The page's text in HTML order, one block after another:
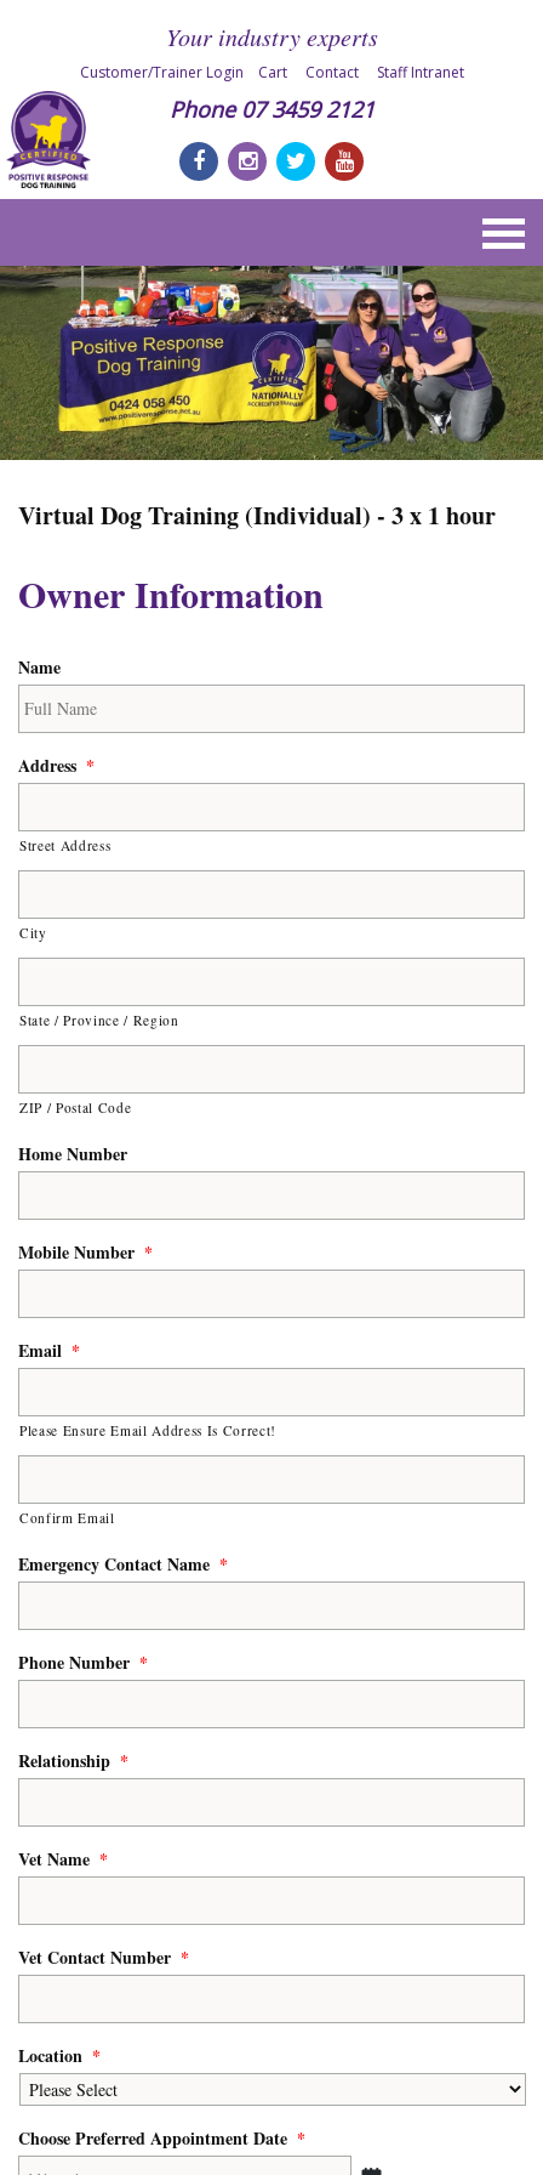
Your industry experts
Customer/Trainer Login Cart Contact Staff Intranet
Phone 07 3459 2121
Virtual Dog Training (Individual) - 3 x 1 hour
Owner Information
Name
Address *
Street Address
City
State / Province / Region
ZIP / Postal Code
Home Number
Mobile Number *
Email *
Please Ensure Email Address Is Correct!
Confirm Email
Emergency Contact Name *
Phone Number *
Relationship *
Vet Name *
Vet Contact Number *
Location *
Choose Preferred Appointment Date *